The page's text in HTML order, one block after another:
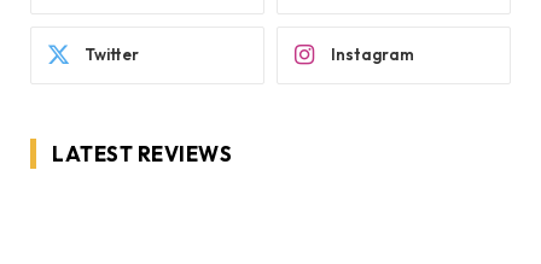
Twitter Instagram
LATEST REVIEWS